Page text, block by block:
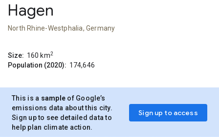
Hagen
North Rhine-Westphalia, Germany
Size: 160 km2
Population (2020): 174,646
This is a sample of Google’s
emissions data about this city.
Sign up to see detailed data to
help plan climate action.
Sign up to access